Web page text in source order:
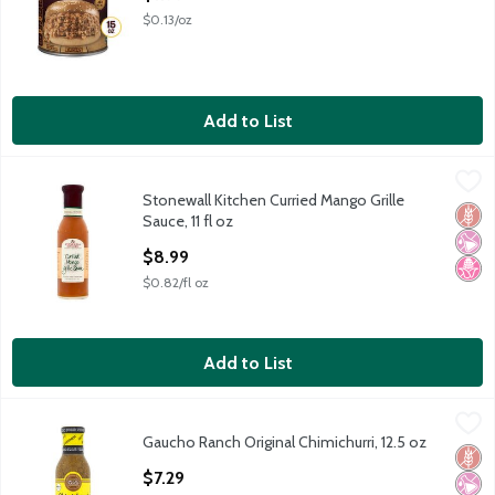
$0.13/oz
Add to List
Stonewall Kitchen Curried Mango Grille Sauce, 11 fl oz
Stonewall Kitchen Curried Mango Grille Sauce, 11 fl oz
Stonewall Kitchen
No
No
Stonewall Kitchen Curried Mango Grille
Sauce, 11 fl oz
$8.99
$0.82/fl oz
Add to List
Gaucho Ranch Original Chimichurri, 12.5 oz
Gaucho Ranch Original Chimichurri, 12.5 oz
Gaucho Ranch
No
No
Gaucho Ranch Original Chimichurri, 12.5 oz
$7.29